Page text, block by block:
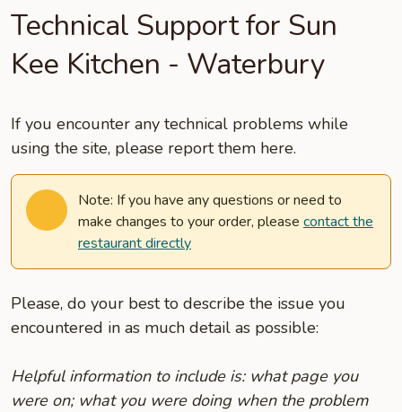
Technical Support for Sun
Kee Kitchen - Waterbury
If you encounter any technical problems while
using the site, please report them here.
Note: If you have any questions or need to
make changes to your order, please contact the
restaurant directly
Please, do your best to describe the issue you
encountered in as much detail as possible:
Helpful information to include is: what page you
were on; what you were doing when the problem